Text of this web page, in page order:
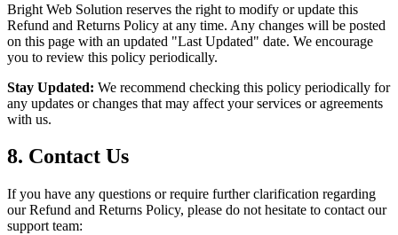
Bright Web Solution reserves the right to modify or update this
Refund and Returns Policy at any time. Any changes will be posted
on this page with an updated "Last Updated" date. We encourage
you to review this policy periodically.
Stay Updated: We recommend checking this policy periodically for
any updates or changes that may affect your services or agreements
with us.
8. Contact Us
If you have any questions or require further clarification regarding
our Refund and Returns Policy, please do not hesitate to contact our
support team: